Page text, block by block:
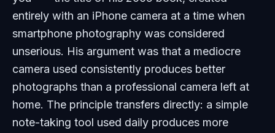
entirely with an iPhone camera at a time when
smartphone photography was considered
unserious. His argument was that a mediocre
camera used consistently produces better
photographs than a professional camera left at
home. The principle transfers directly: a simple
note-taking tool used daily produces more